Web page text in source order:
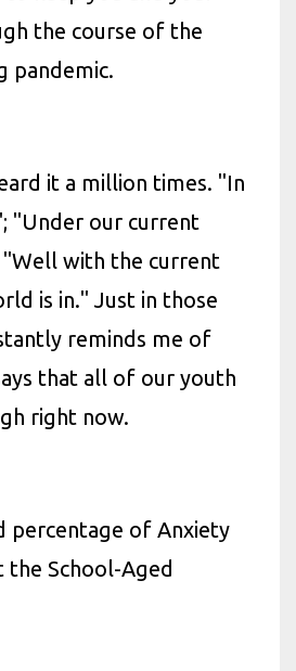
the course of the
pandemic.
it a million times. "In
"Under our current
"Well with the current
is in." Just in those
reminds me of
that all of our youth
right now.
percentage of Anxiety
School-Aged